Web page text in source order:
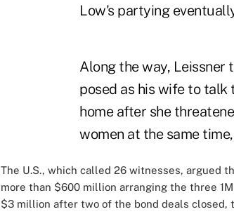
Low's partying
Along the way, Leissner
posed as his wife to talk
home after she
women at the same
The U.S., which called 26 witnesses, argued
more than $600 million arranging the three
$3 million after two of the bond deals closed,